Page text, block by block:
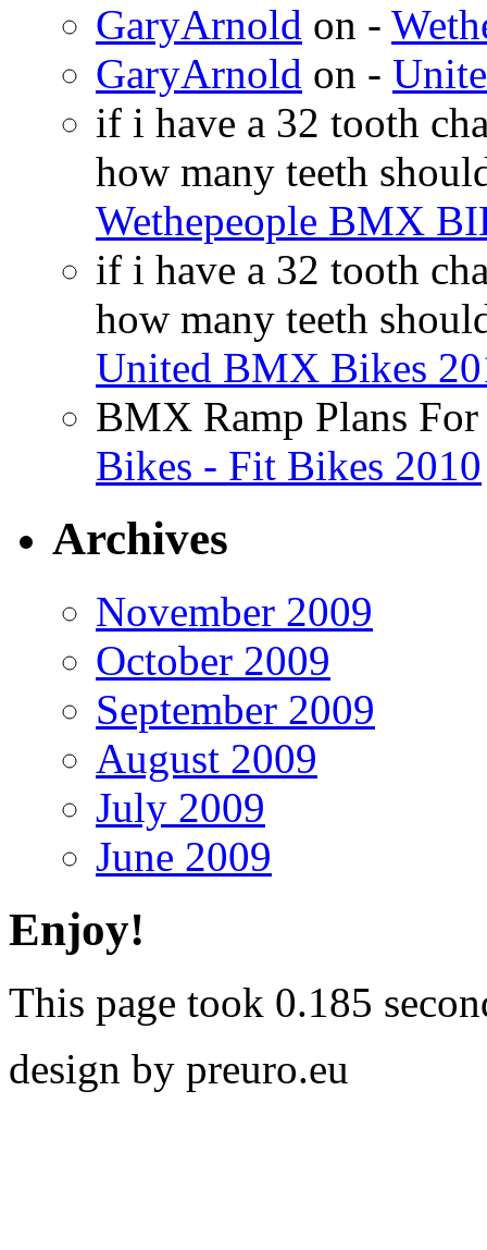
GaryArnold on -
GaryArnold on -
if i have a 32 tooth
how many teeth
Wethepeople BMX
if i have a 32 tooth
how many teeth
United BMX Bikes
BMX Ramp Plans
Bikes - Fit Bikes 2010
Archives
November 2009
October 2009
September 2009
August 2009
July 2009
June 2009
Enjoy!
This page took 0.185
design by preuro.eu